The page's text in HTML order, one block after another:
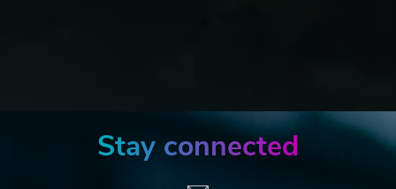
Stay connected